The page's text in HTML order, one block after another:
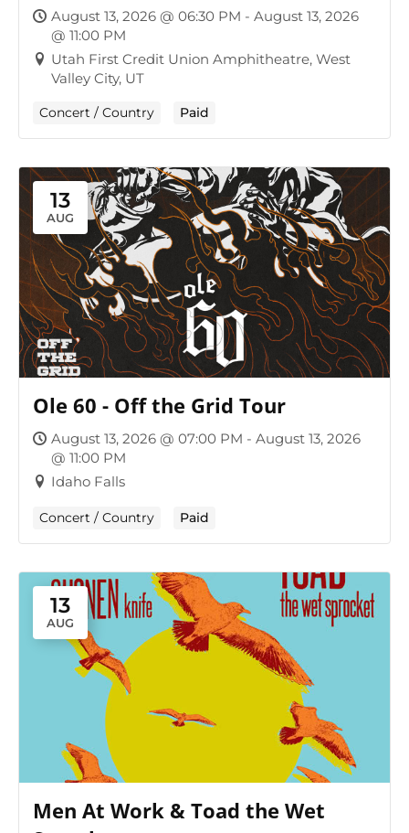
August 13, 2026 @ 06:30 PM - August 13, 2026
@ 11:00 PM
Utah First Credit Union Amphitheatre, West
Valley City, UT
Concert / Country Paid
13
AUG
Ole 60 - Off the Grid Tour
August 13, 2026 @ 07:00 PM - August 13, 2026
@ 11:00 PM
Idaho Falls
Concert / Country Paid
13
AUG
Men At Work & Toad the Wet